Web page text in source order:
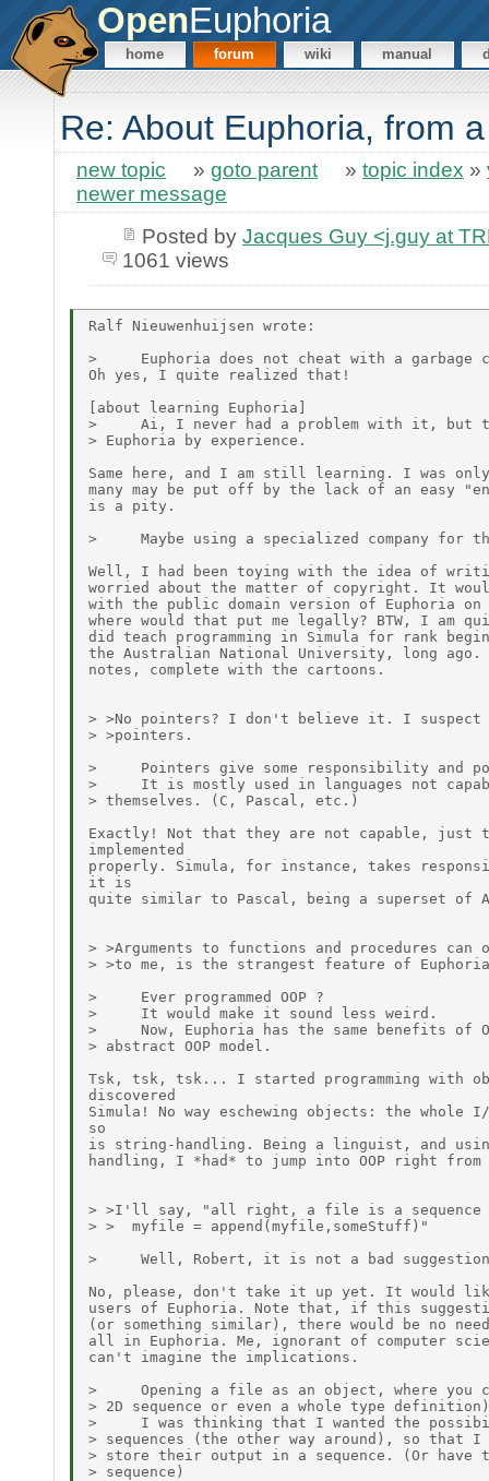
OpenEuphoria
home forum wiki manual
Re: About Euphoria, from
new topic » goto parent » topic index »
newer message
Posted by Jacques Guy <j.guy at
1061 views
Ralf Nieuwenhuijsen wrote:
>     Euphoria does not cheat with a
Oh yes, I quite realized that!
[about learning Euphoria]
>     Ai, I never had a problem with it, but
> Euphoria by experience.
Same here, and I am still learning. I was
many may be put off by the lack of an easy
is a pity.
>     Maybe using a specialized company for
Well, I had been toying with the idea of
worried about the matter of copyright. It
with the public domain version of Euphoria
where would that put me legally? BTW, I am
did teach programming in Simula for rank
the Australian National University, long
notes, complete with the cartoons.
> >No pointers? I don't believe it. I
> >pointers.
>     Pointers give some responsibility and
>     It is mostly used in languages not
> themselves. (C, Pascal, etc.)
Exactly! Not that they are not capable, just
implemented
properly. Simula, for instance, takes
it is
quite similar to Pascal, being a superset of
> >Arguments to functions and procedures
> >to me, is the strangest feature of
>     Ever programmed OOP ?
>     It would make it sound less weird.
>     Now, Euphoria has the same benefits of
> abstract OOP model.
Tsk, tsk, tsk... I started programming with
discovered
Simula! No way eschewing objects: the
so
is string-handling. Being a linguist, and
handling, I *had* to jump into OOP right from
> >I'll say, "all right, a file is a
> >  myfile = append(myfile,someStuff)"
>     Well, Robert, it is not a bad
No, please, don't take it up yet. It would
users of Euphoria. Note that, if this
(or something similar), there would be no
all in Euphoria. Me, ignorant of computer
can't imagine the implications.
>     Opening a file as an object, where you
> 2D sequence or even a whole type definition)
>     I was thinking that I wanted the
> sequences (the other way around), so that I
> store their output in a sequence. (Or have
> sequence)